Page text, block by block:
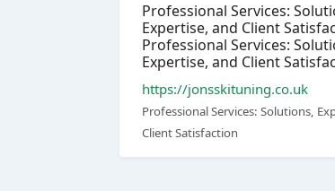
Professional Services:
Expertise, and Client
Professional Services:
Expertise, and Client
https://jonsskituning.co.uk
Professional Services: Solutions,
Client Satisfaction